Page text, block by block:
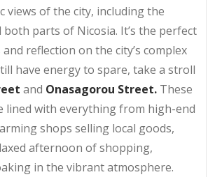
views of the city, including the
parts of Nicosia. It’s the perfect
reflection on the city’s complex
have energy to spare, take a stroll
and Onasagorou Street. These
lined with everything from high-end
shops selling local goods,
afternoon of shopping,
in the vibrant atmosphere.